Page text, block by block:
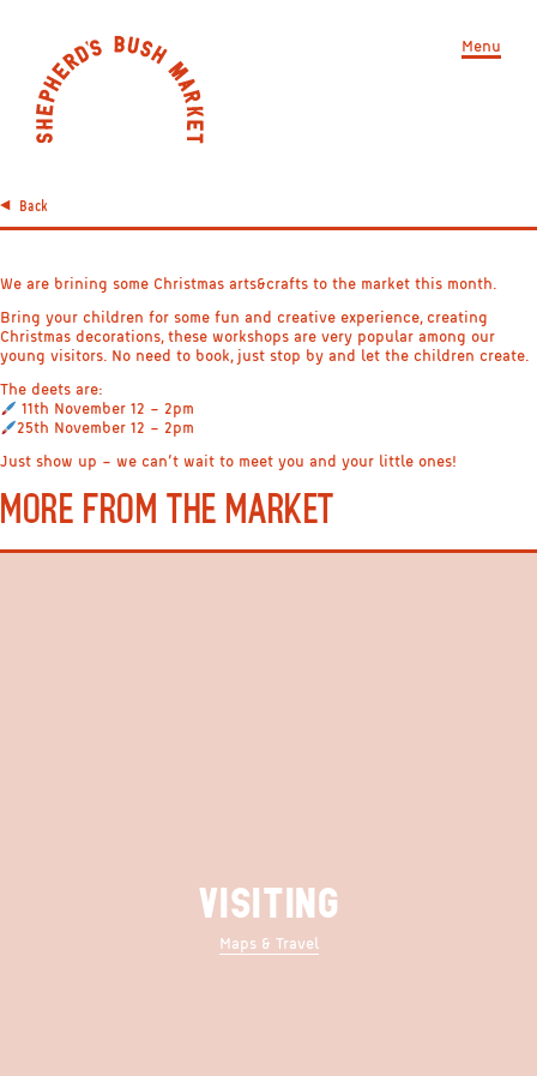
Menu
Back
We are brining some Christmas arts&crafts to the market this month.
Bring your children for some fun and creative experience, creating
Christmas decorations, these workshops are very popular among our
young visitors. No need to book, just stop by and let the children create.
The deets are:
11th November 12 – 2pm
25th November 12 – 2pm
Just show up – we can’t wait to meet you and your little ones!
MORE FROM THE MARKET
VISITING
Maps & Travel